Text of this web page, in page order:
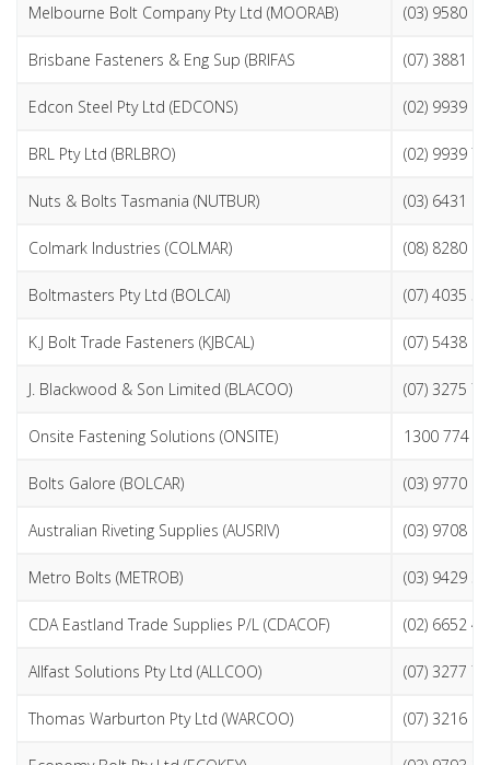
Melbourne Bolt Company Pty Ltd (MOORAB) (03) 9580
Brisbane Fasteners & Eng Sup (BRIFAS (07) 3881
Edcon Steel Pty Ltd (EDCONS) (02) 9939
BRL Pty Ltd (BRLBRO) (02) 9939
Nuts & Bolts Tasmania (NUTBUR) (03) 6431
Colmark Industries (COLMAR) (08) 8280
Boltmasters Pty Ltd (BOLCAI) (07) 4035
K.J Bolt Trade Fasteners (KJBCAL) (07) 5438
J. Blackwood & Son Limited (BLACOO) (07) 3275
Onsite Fastening Solutions (ONSITE) 1300 774
Bolts Galore (BOLCAR) (03) 9770
Australian Riveting Supplies (AUSRIV) (03) 9708
Metro Bolts (METROB) (03) 9429
CDA Eastland Trade Supplies P/L (CDACOF) (02) 6652
Allfast Solutions Pty Ltd (ALLCOO) (07) 3277
Thomas Warburton Pty Ltd (WARCOO) (07) 3216